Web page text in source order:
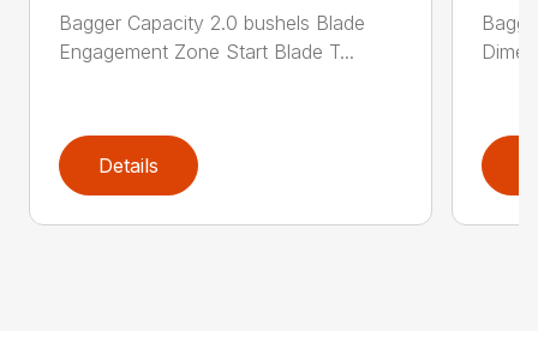
Bagger Capacity 2.0 bushels Blade
Engagement Zone Start Blade T...
Details